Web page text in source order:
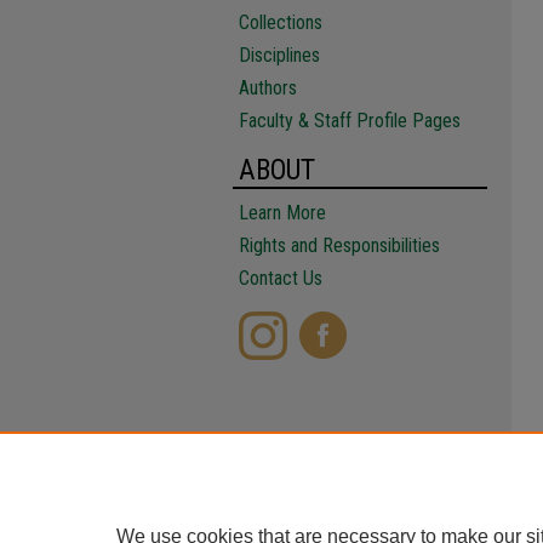
Collections
Disciplines
Authors
Faculty & Staff Profile Pages
ABOUT
Learn More
Rights and Responsibilities
Contact Us
We use cookies that are necessary to make our